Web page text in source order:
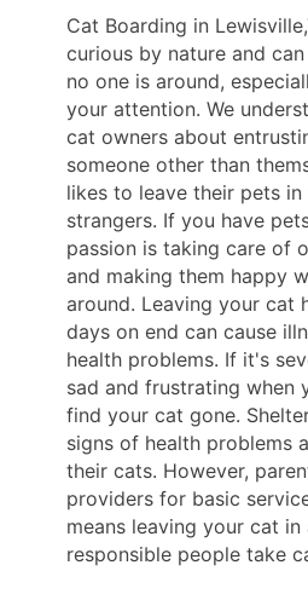
Cat Boarding in
curious by nature and
no one is around,
your attention. We
cat owners about
someone other than
likes to leave their pets
strangers. If you have
passion is taking care of
and making them happy
around. Leaving your cat
days on end can cause
health problems. If it's
sad and frustrating when
find your cat gone.
signs of health problems
their cats. However,
providers for basic
means leaving your cat in
responsible people take